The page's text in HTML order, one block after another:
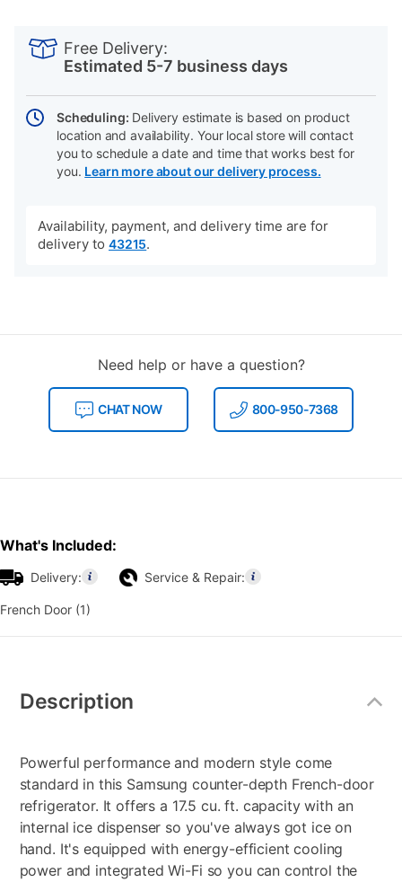
Actions
Free Delivery:
Estimated 5-7 business days
Scheduling: Delivery estimate is based on product
location and availability. Your local store will contact
you to schedule a date and time that works best for
you. Learn more about our delivery process.
Availability, payment, and delivery time are for
delivery to 43215.
Need help or have a question?
CHAT NOW 800-950-7368
What's Included:
Delivery: Service & Repair:
French Door (1)
Information
Description
Powerful performance and modern style come
standard in this Samsung counter-depth French-door
refrigerator. It offers a 17.5 cu. ft. capacity with an
internal ice dispenser so you've always got ice on
hand. It's equipped with energy-efficient cooling
power and integrated Wi-Fi so you can control the